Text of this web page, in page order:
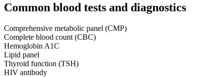
Common blood tests and diagnostics
Comprehensive metabolic panel (CMP)
Complete blood count (CBC)
Hemoglobin A1C
Lipid panel
Thyroid function (TSH)
HIV antibody